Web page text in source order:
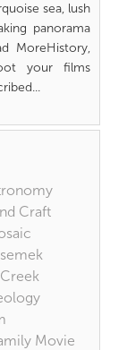
sea, lush
panorama
MoreHistory,
your films
Craft
Movie